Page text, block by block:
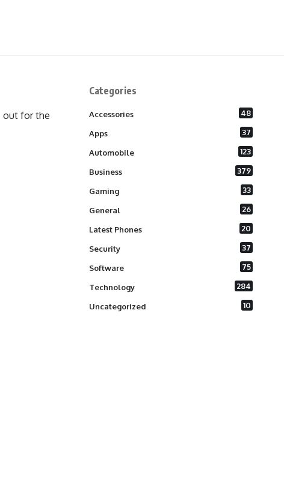
out for the
Categories
Accessories 48
Apps 37
Automobile 123
Business 379
Gaming 33
General 26
Latest Phones 20
Security 37
Software 75
Technology 284
Uncategorized 10